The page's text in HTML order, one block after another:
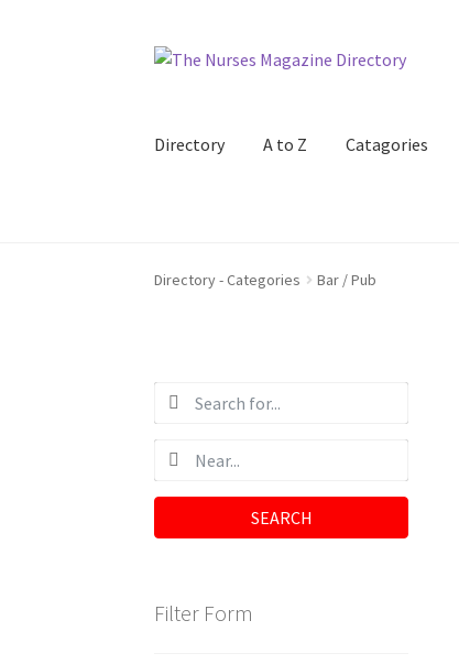
Skip
Skip
Directory A to Z Catagories
Directory - Categories Bar / Pub
SEARCH
Filter Form